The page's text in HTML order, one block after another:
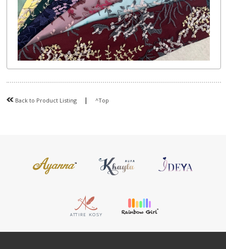
Back to Product Listing | ^Top